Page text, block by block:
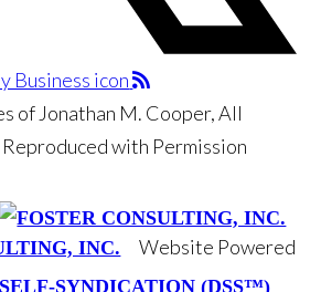
of Jonathan M. Cooper, All
with Permission
INC.
Website Powered